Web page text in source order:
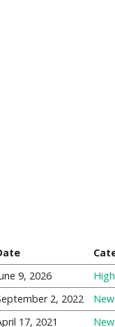
9, 2026
2, 2022
17, 2021